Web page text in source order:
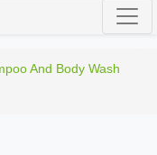
And Body Wash